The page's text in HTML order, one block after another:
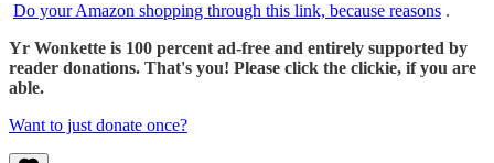
Do your Amazon shopping through this link, because reasons .
Yr Wonkette is 100 percent ad-free and entirely supported by
reader donations. That's you! Please click the clickie, if you are
able.
Want to just donate once?